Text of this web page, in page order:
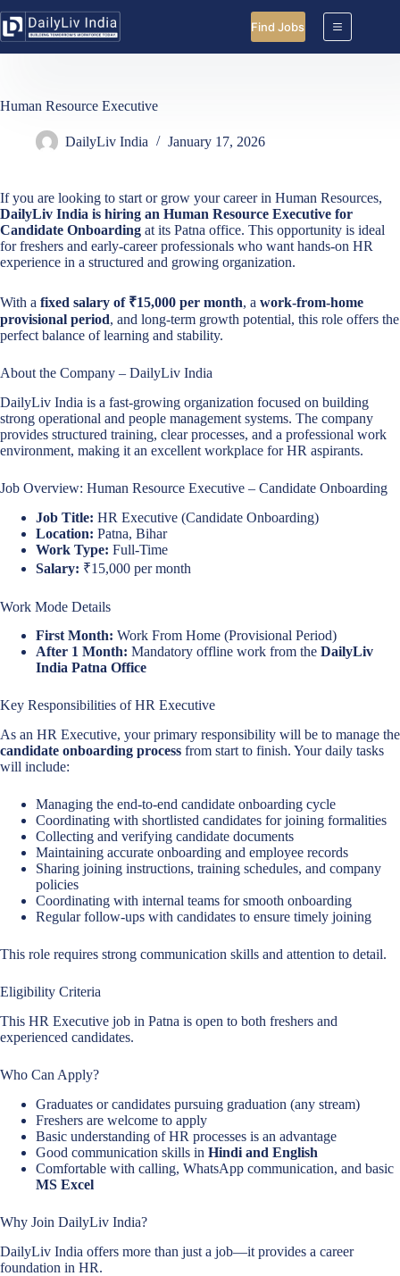
to
content
Find Jobs
Human Resource Executive
DailyLiv India January 17, 2026
If you are looking to start or grow your career in Human Resources,
DailyLiv India is hiring an Human Resource Executive for
Candidate Onboarding at its Patna office. This opportunity is ideal
for freshers and early-career professionals who want hands-on HR
experience in a structured and growing organization.
With a fixed salary of ₹15,000 per month, a work-from-home
provisional period, and long-term growth potential, this role offers the
perfect balance of learning and stability.
About the Company – DailyLiv India
DailyLiv India is a fast-growing organization focused on building
strong operational and people management systems. The company
provides structured training, clear processes, and a professional work
environment, making it an excellent workplace for HR aspirants.
Job Overview: Human Resource Executive – Candidate Onboarding
Job Title: HR Executive (Candidate Onboarding)
Location: Patna, Bihar
Work Type: Full-Time
Salary: ₹15,000 per month
Work Mode Details
First Month: Work From Home (Provisional Period)
After 1 Month: Mandatory offline work from the DailyLiv
India Patna Office
Key Responsibilities of HR Executive
As an HR Executive, your primary responsibility will be to manage the
candidate onboarding process from start to finish. Your daily tasks
will include:
Managing the end-to-end candidate onboarding cycle
Coordinating with shortlisted candidates for joining formalities
Collecting and verifying candidate documents
Maintaining accurate onboarding and employee records
Sharing joining instructions, training schedules, and company
policies
Coordinating with internal teams for smooth onboarding
Regular follow-ups with candidates to ensure timely joining
This role requires strong communication skills and attention to detail.
Eligibility Criteria
This HR Executive job in Patna is open to both freshers and
experienced candidates.
Who Can Apply?
Graduates or candidates pursuing graduation (any stream)
Freshers are welcome to apply
Basic understanding of HR processes is an advantage
Good communication skills in Hindi and English
Comfortable with calling, WhatsApp communication, and basic
MS Excel
Why Join DailyLiv India?
DailyLiv India offers more than just a job—it provides a career
foundation in HR.